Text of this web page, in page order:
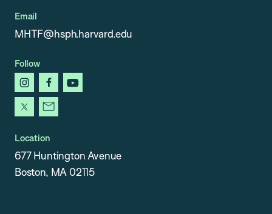
Email
MHTF@hsph.harvard.edu
Follow
instagram
facebookyoutube
x
newsletter
Location
677 Huntington Avenue
Boston, MA 02115